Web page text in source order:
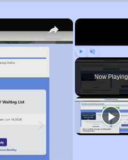
Play Unmute
Now Playing
×